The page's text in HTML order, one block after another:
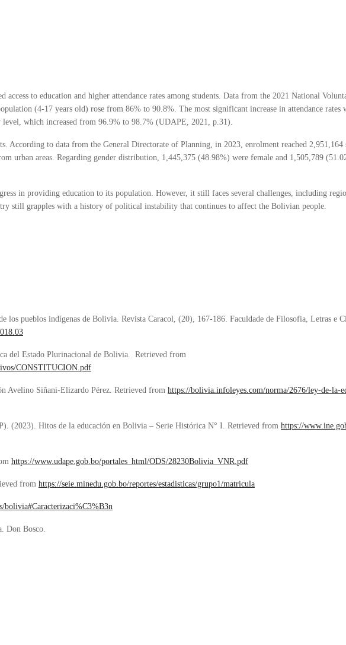
access to education and higher attendance rates among students. Data from the 2021 National
(4-17 years old) rose from 86% to 90.8%. The most significant increase in attendance rates
which increased from 96.9% to 98.7% (UDAPE, 2021, p.31).
According to data from the General Directorate of Planning, in 2023, enrolment reached
urban areas. Regarding gender distribution, 1,445,375 (48.98%) were female and 1,505,789
in providing education to its population. However, it still faces several challenges, including
still grapples with a history of political instability that continues to affect the Bolivian people.
pueblos indígenas de Bolivia. Revista Caracol, (20), 167-186. Faculdade de Filosofia, Letras e
del Estado Plurinacional de Bolivia. Retrieved from
CONSTITUCION.pdf
Avelino Siñani-Elizardo Pérez. Retrieved from https://bolivia.infoleyes.com/norma/2676/ley-de-la-
(2023). Hitos de la educación en Bolivia – Serie Histórica N° I. Retrieved from https://
https://www.udape.gob.bo/portales_html/ODS/28230Bolivia_VNR.pdf
from https://seie.minedu.gob.bo/reportes/estadisticas/grupo1/matricula
bolivia#Caracterizaci%C3%B3n
Don Bosco.